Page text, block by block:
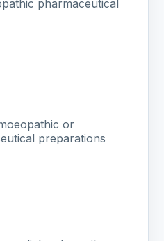
pharmaceutical
or
preparations